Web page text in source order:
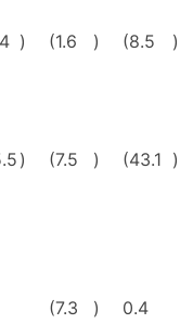
) (1.6 ) (8.5 )
) (7.5 ) (43.1 )
(7.3 ) 0.4